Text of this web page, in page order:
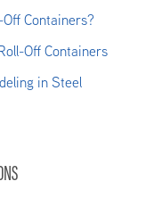
Containers?
Off Containers
in Steel